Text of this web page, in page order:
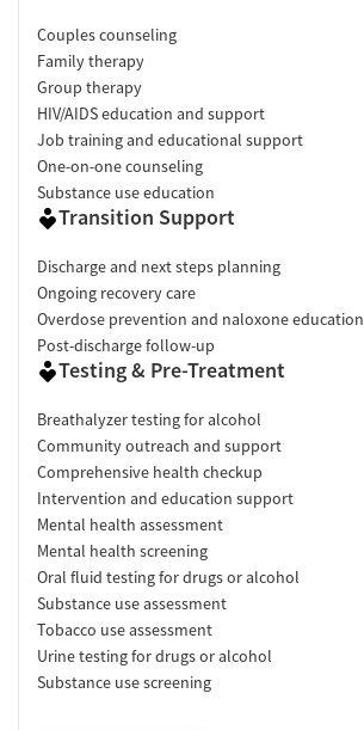
Couples counseling
Family therapy
Group therapy
HIV/AIDS education and support
Job training and educational support
One-on-one counseling
Substance use education
Transition Support
Discharge and next steps planning
Ongoing recovery care
Overdose prevention and naloxone education
Post-discharge follow-up
Testing & Pre-Treatment
Breathalyzer testing for alcohol
Community outreach and support
Comprehensive health checkup
Intervention and education support
Mental health assessment
Mental health screening
Oral fluid testing for drugs or alcohol
Substance use assessment
Tobacco use assessment
Urine testing for drugs or alcohol
Substance use screening